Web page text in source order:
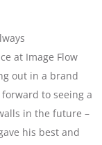
at Image Flow
out in a brand
to seeing a
in the future –
his best and